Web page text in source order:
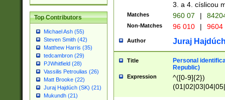
Top Contributors
Michael Ash (55)
Steven Smith (42)
Matthew Harris (35)
tedcambron (29)
PJWhitfield (28)
Vassilis Petroulias (26)
Matt Brooke (22)
Juraj Hajdúch (SK) (21)
Mukundh (21)
3. a 4. císlicou
Matches 960 07 |
Non-Matches 96 010 | 9604
Author Juraj
Title
Personal
Republic)
Expression
^([0-9]{2})